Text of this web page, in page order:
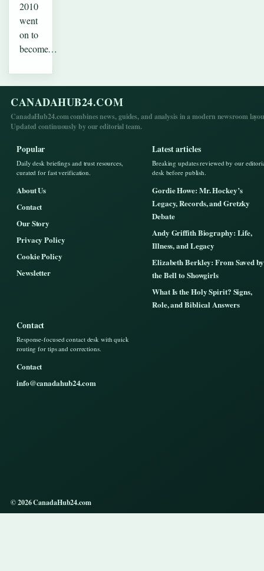
2010
went
on to
become…
CANADAHUB24.COM
CanadaHub24.com combines news, guides, and analysis in a modern newsroom
Updated continuously by our editorial team.
Popular
Daily desk briefings and trust resources,
curated for fast verification.
About Us
Contact
Our Story
Privacy Policy
Cookie Policy
Newsletter
Latest articles
Breaking updates reviewed by our
desk before publish.
Gordie Howe: Mr. Hockey’s
Legacy, Records, and Gretzky
Debate
Andy Griffith Biography: Life,
Illness, and Legacy
Elizabeth Berkley: From Saved by
the Bell to Showgirls
What Is the Holy Spirit? Signs,
Role, and Biblical Answers
Contact
Response-focused contact desk with quick
routing for tips and corrections.
Contact
info@canadahub24.com
© 2026 CanadaHub24.com